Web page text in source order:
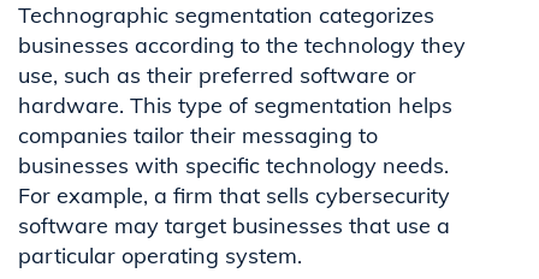
Technographic segmentation categorizes
businesses according to the technology they
use, such as their preferred software or
hardware. This type of segmentation helps
companies tailor their messaging to
businesses with specific technology needs.
For example, a firm that sells cybersecurity
software may target businesses that use a
particular operating system.